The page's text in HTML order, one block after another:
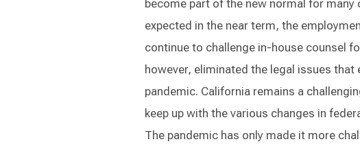
become part of the new normal for
expected in the near term, the
continue to challenge in-house counsel
however, eliminated the legal issues
pandemic. California remains a
keep up with the various changes in
The pandemic has only made it more